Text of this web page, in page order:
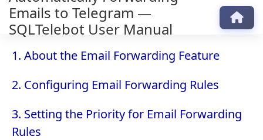
Emails to Telegram —
SQLTelebot User Manual
1. About the Email Forwarding Feature
2. Configuring Email Forwarding Rules
3. Setting the Priority for Email Forwarding
Rules